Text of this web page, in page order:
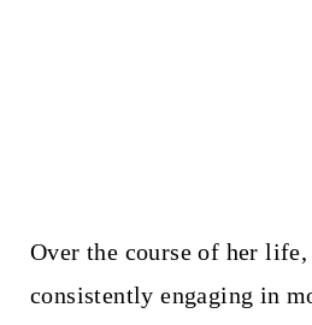
Over the course of her life,
consistently engaging in